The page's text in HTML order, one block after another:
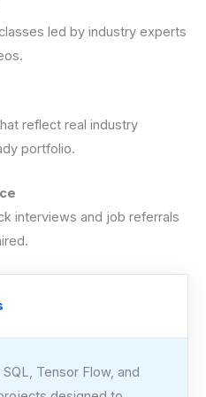
led by industry experts
reflect real industry
portfolio.
interviews and job referrals
Tensor Flow, and